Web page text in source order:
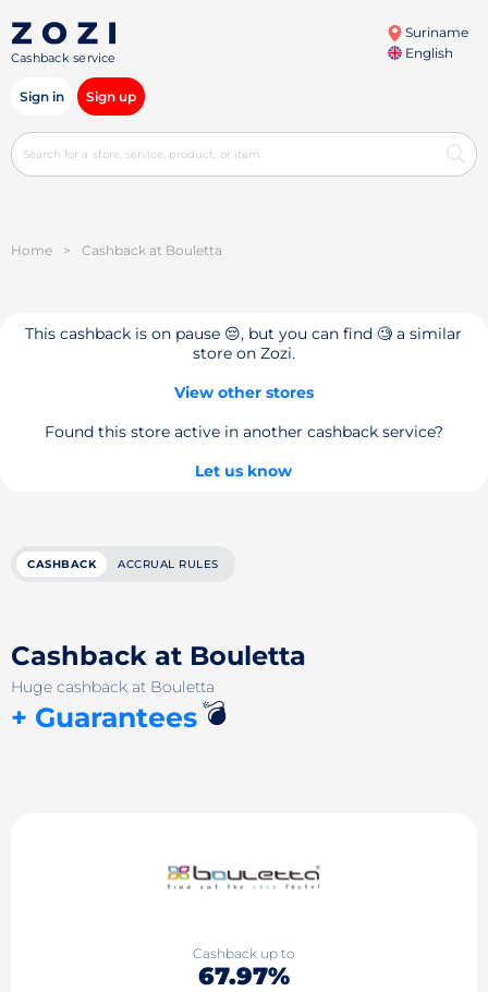
Cashback service
Suriname
English
Sign in Sign up
Home > Cashback at Bouletta
This cashback is on pause 😔, but you can find 🧐 a similar
store on Zozi.
View other stores
Found this store active in another cashback service?
Let us know
CASHBACK ACCRUAL RULES
Cashback at Bouletta
Huge cashback at Bouletta
+ Guarantees💣
Cashback up to
67.97%